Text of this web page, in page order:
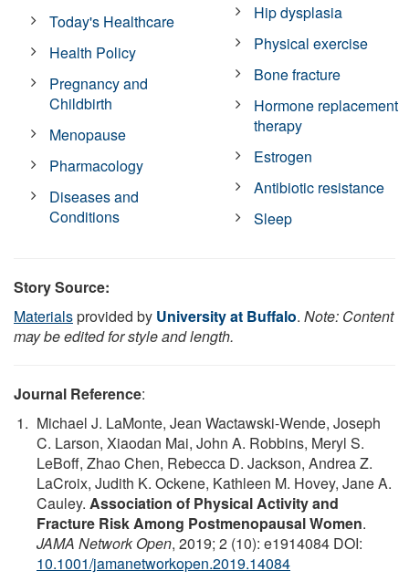
Today's Healthcare
Health Policy
Pregnancy and
Childbirth
Menopause
Pharmacology
Diseases and
Conditions
Hip dysplasia
Physical exercise
Bone fracture
Hormone replacement
therapy
Estrogen
Antibiotic resistance
Sleep
Story Source:
Materialsprovided by University at Buffalo. Note: Content
may be edited for style and length.
Journal Reference:
Michael J. LaMonte, Jean Wactawski-Wende, Joseph
C. Larson, Xiaodan Mai, John A. Robbins, Meryl S.
LeBoff, Zhao Chen, Rebecca D. Jackson, Andrea Z.
LaCroix, Judith K. Ockene, Kathleen M. Hovey, Jane A.
Cauley. Association of Physical Activity and
Fracture Risk Among Postmenopausal Women.
JAMA Network Open, 2019; 2 (10): e1914084 DOI:
10.1001/jamanetworkopen.2019.14084